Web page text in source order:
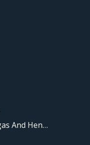
Family Martial Arts In Las Vegas And Henderson, NV